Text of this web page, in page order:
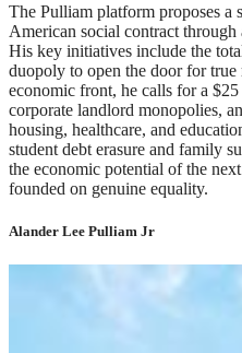
The Pulliam platform proposes a
American social contract
His key initiatives include the
duopoly to open the door for true
economic front, he calls for a
corporate landlord monopolies,
housing, healthcare, and
student debt erasure and family
the economic potential of the
founded on genuine equality.
Alander Lee Pulliam Jr